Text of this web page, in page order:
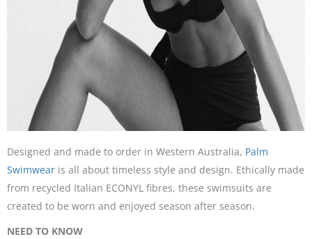
Designed and made to order in Western Australia, Palm
Swimwear is all about timeless style and design. Ethically made
from recycled Italian ECONYL fibres, these swimsuits are
created to be worn and enjoyed season after season.
NEED TO KNOW